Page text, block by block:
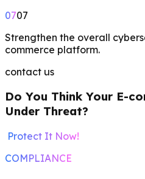
0707
Strengthen the overall
commerce platform.
contact us
Do You Think Your E-
Under Threat?
Protect It Now!
COMPLIANCE